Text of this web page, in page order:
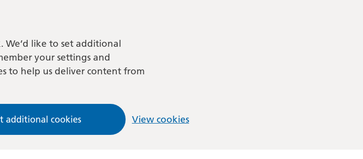
We’d like to set additional
your settings and
to help us deliver content from
additional cookies View cookies